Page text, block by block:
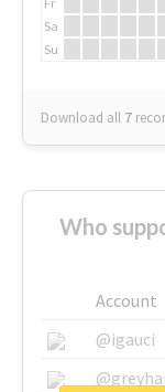
Sa
Su
Download all 7
Who
Account
@igauci